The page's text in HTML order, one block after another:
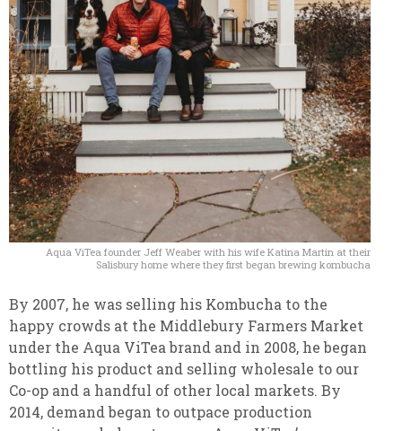
Aqua ViTea founder Jeff Weaber with his wife Katina Martin at their
Salisbury home where they first began brewing kombucha
By 2007, he was selling his Kombucha to the
happy crowds at the Middlebury Farmers Market
under the Aqua ViTea brand and in 2008, he began
bottling his product and selling wholesale to our
Co-op and a handful of other local markets. By
2014, demand began to outpace production